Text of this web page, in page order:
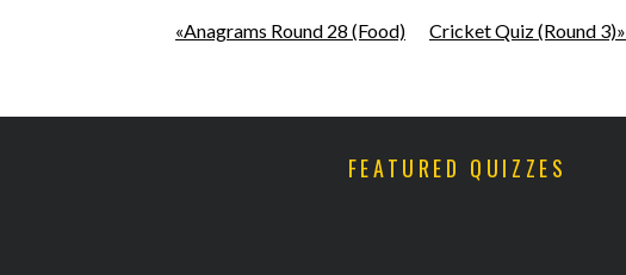
«Anagrams Round 28 (Food) Cricket Quiz (Round 3)»
FEATURED QUIZZES